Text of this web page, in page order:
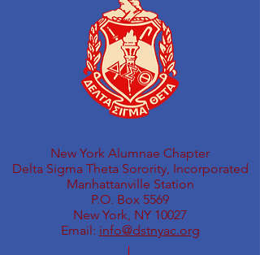
New York Alumnae Chapter
Delta Sigma Theta Sorority, Incorporated
Manhattanville Station
P.O. Box 5569
New York, NY 10027
Email: info@dstnyac.org